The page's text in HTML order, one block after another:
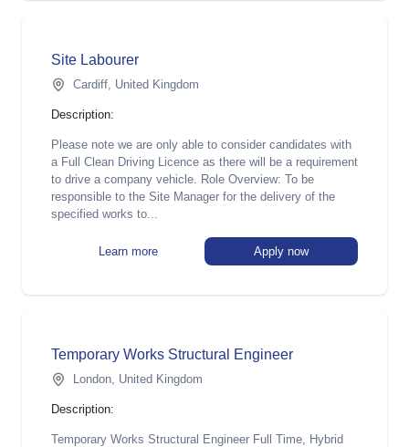
Site Labourer
Cardiff, United Kingdom
Description:
Please note we are only able to consider candidates with
a Full Clean Driving Licence as there will be a requirement
to drive a company vehicle. Role Overview: To be
responsible to the Site Manager for the delivery of the
specified works to...
Learn more Apply now
Temp orary Works Structural Engineer
London, United Kingdom
Description:
Temporary Works Structural Engineer Full Time, Hybrid